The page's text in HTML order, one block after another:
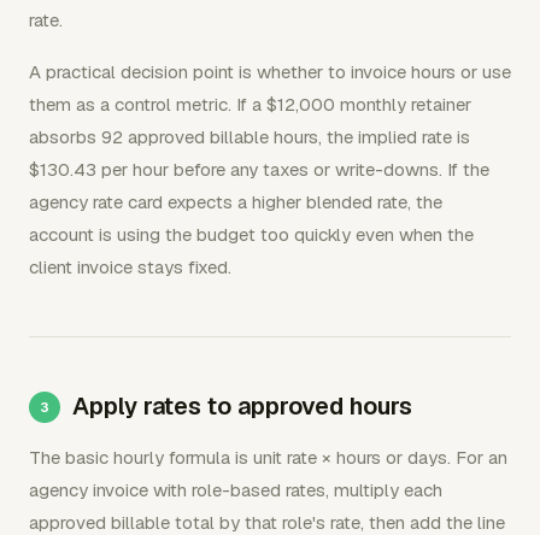
rate.
A practical decision point is whether to invoice hours or use
them as a control metric. If a $12,000 monthly retainer
absorbs 92 approved billable hours, the implied rate is
$130.43 per hour before any taxes or write-downs. If the
agency rate card expects a higher blended rate, the
account is using the budget too quickly even when the
client invoice stays fixed.
Apply rates to approved hours
The basic hourly formula is unit rate × hours or days. For an
agency invoice with role-based rates, multiply each
approved billable total by that role's rate, then add the line